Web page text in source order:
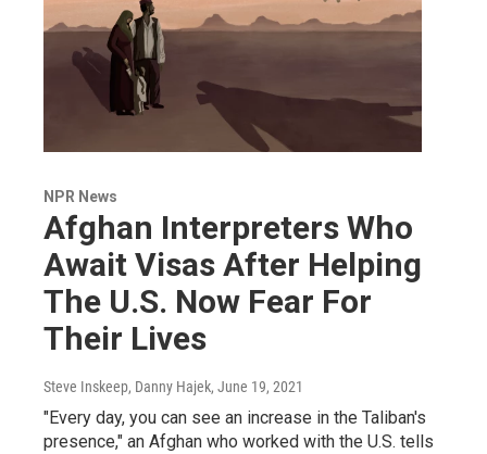
NPR News
Afghan Interpreters Who
Await Visas After Helping
The U.S. Now Fear For
Their Lives
Steve Inskeep, Danny Hajek, June 19, 2021
"Every day, you can see an increase in the Taliban's
presence," an Afghan who worked with the U.S. tells